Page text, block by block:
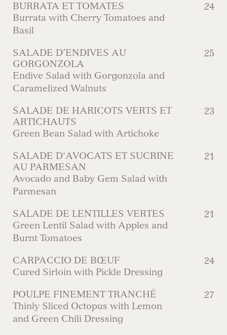
BURRATA ET TOMATES
Burrata with Cherry Tomatoes and
Basil
24
SALADE D’ENDIVES AU
GORGONZOLA
Endive Salad with Gorgonzola and
Caramelized Walnuts
25
SALADE DE HARICOTS VERTS ET
ARTICHAUTS
Green Bean Salad with Artichoke
23
SALADE D'AVOCATS ET SUCRINE
AU PARMESAN
Avocado and Baby Gem Salad with
Parmesan
21
SALADE DE LENTILLES VERTES
Green Lentil Salad with Apples and
Burnt Tomatoes
21
CARPACCIO DE BŒUF
Cured Sirloin with Pickle Dressing
24
POULPE FINEMENT TRANCHÉ
Thinly Sliced Octopus with Lemon
and Green Chili Dressing
27